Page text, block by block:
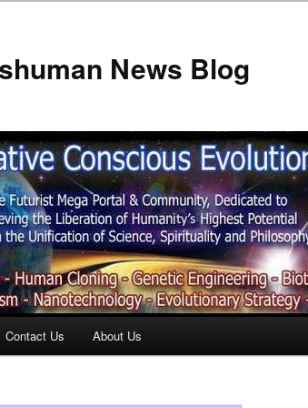
News Blog
Contact Us About Us